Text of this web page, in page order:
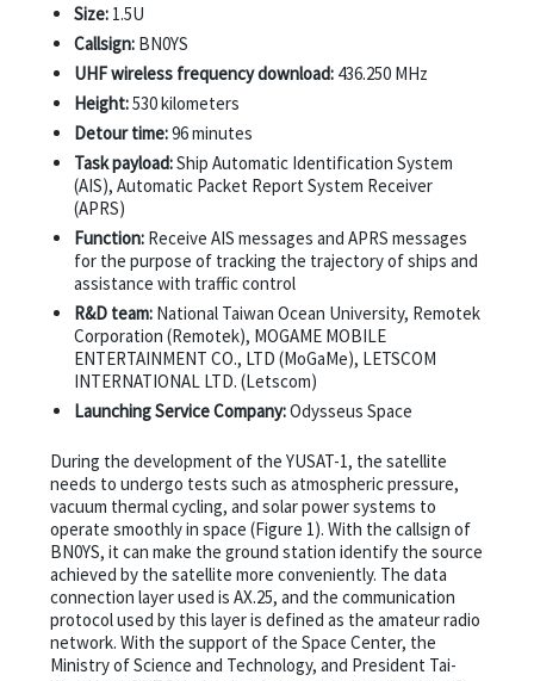
Size: 1.5U
Callsign: BN0YS
UHF wireless frequency download: 436.250 MHz
Height:530 kilometers
Detour time:96 minutes
Task payload:Ship Automatic Identification System
(AIS), Automatic Packet Report System Receiver
(APRS)
Function: Receive AIS messages and APRS messages
for the purpose of tracking the trajectory of ships and
assistance with traffic control
R&D team: National Taiwan Ocean University, Remotek
Corporation (Remotek), MOGAME MOBILE
ENTERTAINMENT CO., LTD (MoGaMe), LETSCOM
INTERNATIONAL LTD. (Letscom)
Launching Service Company:Odysseus Space
During the development of the YUSAT-1, the satellite
needs to undergo tests such as atmospheric pressure,
vacuum thermal cycling, and solar power systems to
operate smoothly in space (Figure 1). With the callsign of
BN0YS, it can make the ground station identify the source
achieved by the satellite more conveniently. The data
connection layer used is AX.25, and the communication
protocol used by this layer is defined as the amateur radio
network. With the support of the Space Center, the
Ministry of Science and Technology, and President Tai-